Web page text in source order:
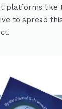
platforms like
to spread